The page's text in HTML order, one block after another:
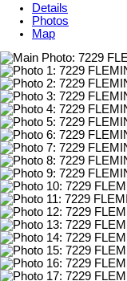
Details
Photos
Map